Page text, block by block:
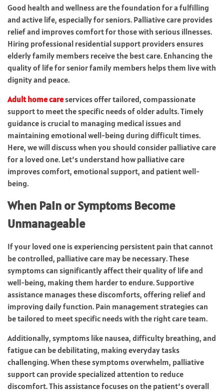
Good health and wellness are the foundation for a fulfilling
and active life, especially for seniors. Palliative care provides
relief and improves comfort for those with serious illnesses.
Hiring professional residential support providers ensures
elderly family members receive the best care. Enhancing the
quality of life for senior family members helps them live with
dignity and peace.
Adult home careservices offer tailored, compassionate
support to meet the specific needs of older adults. Timely
guidance is crucial to managing medical issues and
maintaining emotional well-being during difficult times.
Here, we will discuss when you should consider palliative care
for a loved one. Let’s understand how palliative care
improves comfort, emotional support, and patient well-
being.
When Pain or Symptoms Become
Unmanageable
If your loved one is experiencing persistent pain that cannot
be controlled, palliative care may be necessary. These
symptoms can significantly affect their quality of life and
well-being, making them harder to endure. Supportive
assistance manages these discomforts, offering relief and
improving daily function. Pain management strategies can
be tailored to meet specific needs with the right care team.
Additionally, symptoms like nausea, difficulty breathing, and
fatigue can be debilitating, making everyday tasks
challenging. When these symptoms overwhelm, palliative
support can provide specialized attention to reduce
discomfort. This assistance focuses on the patient’s overall